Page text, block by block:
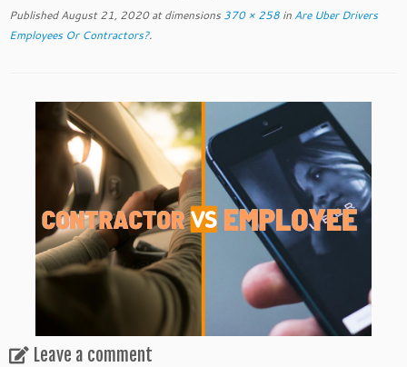
Published August 21, 2020at dimensions 370 × 258 in Are Uber Drivers
Employees Or Contractors?.
Leave a comment